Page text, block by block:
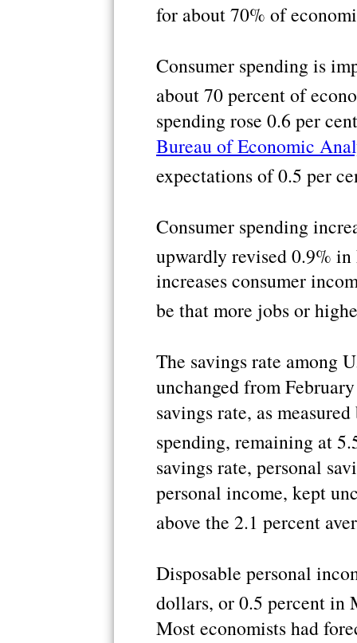
for about 70% of
Consumer spending is
about 70 percent of
spending rose 0.6 per
Bureau of Economic
expectations of 0.5 per
Consumer spending
upwardly revised 0.9%
increases consumer
be that more jobs or
The savings rate among
unchanged from
savings rate, as
spending, remaining at
savings rate, personal
personal income, kept
above the 2.1 percent
Disposable personal
dollars, or 0.5 percent in
Most economists had